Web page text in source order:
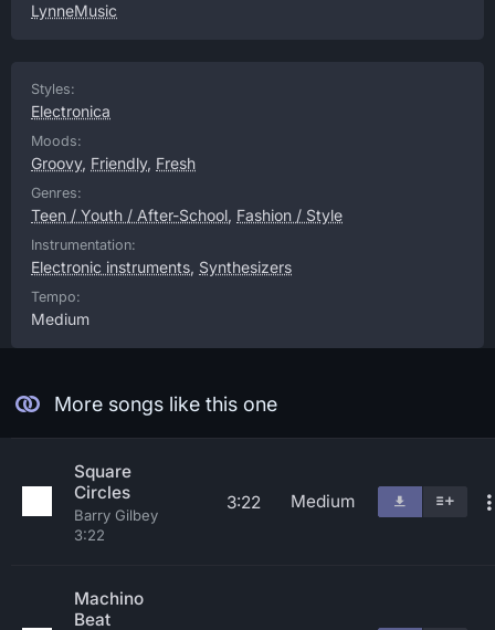
LynneMusic
Styles:
Electronica
Moods:
Groovy, Friendly, Fresh
Genres:
Teen / Youth / After-School, Fashion / Style
Instrumentation:
Electronic instruments, Synthesizers
Tempo:
Medium
More songs like this one
Square
Circles
Barry Gilbey
3:22
3:22 Medium
Machino
Beat